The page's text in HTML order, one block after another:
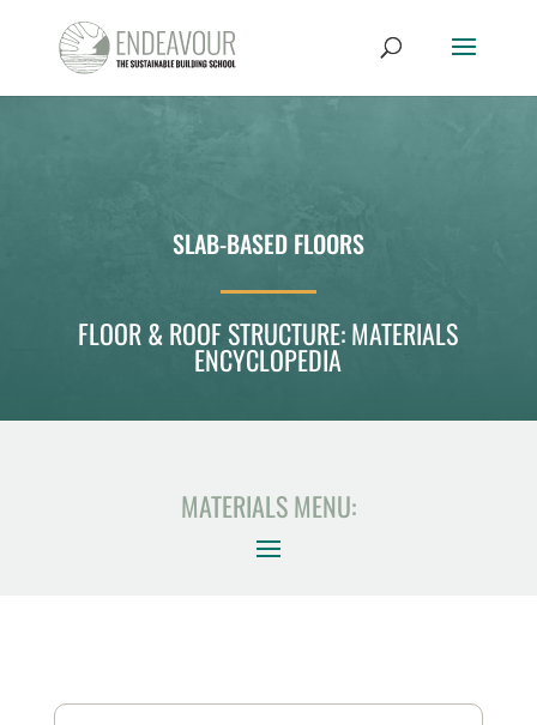
SLAB-BASED FLOORS
FLOOR & ROOF STRUCTURE: MATERIALS
ENCYCLOPEDIA
MATERIALS MENU: